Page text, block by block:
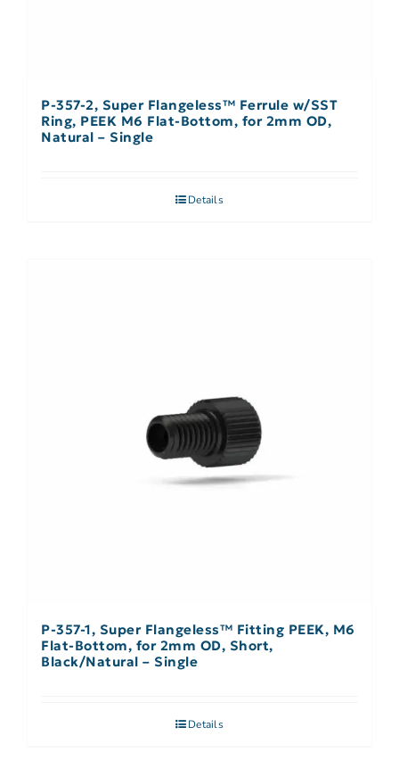
P-357-2, Super Flangeless™ Ferrule w/SST
Ring, PEEK M6 Flat-Bottom, for 2mm OD,
Natural – Single
Details
P-357-1, Super Flangeless™ Fitting PEEK, M6
Flat-Bottom, for 2mm OD, Short,
Black/Natural – Single
Details